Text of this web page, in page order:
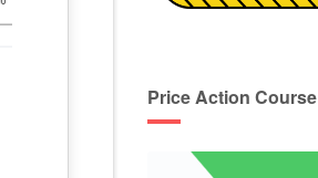
Price Action Course